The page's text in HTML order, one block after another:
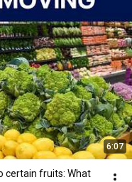
6:07
certain fruits: What